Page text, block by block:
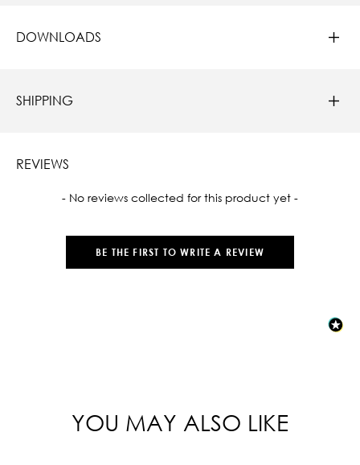
DOWNLOADS
SHIPPING
REVIEWS
- No reviews collected for this product yet -
BE THE FIRST TO WRITE A REVIEW
New content loaded
YOU MAY ALSO LIKE